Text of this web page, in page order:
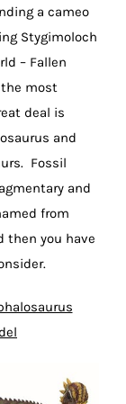
a cameo
Stygimoloch
– Fallen
the most
deal is
and
Fossil
and
from
then you have